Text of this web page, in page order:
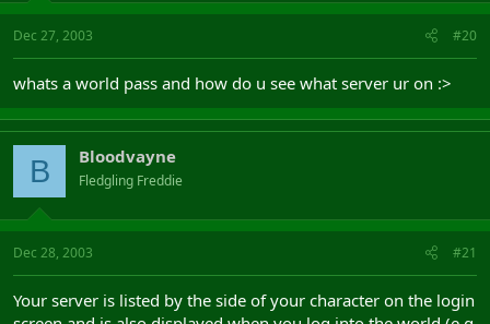
Dec 27, 2003 #20
whats a world pass and how do u see what server ur on :>
B Bloodvayne
Fledgling Freddie
Dec 28, 2003 #21
Your server is listed by the side of your character on the login